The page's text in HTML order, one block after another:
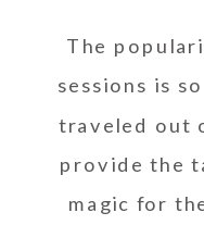
The
sessions is
traveled out
provide the
magic for